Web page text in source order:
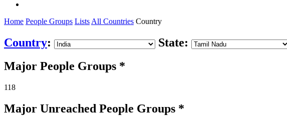
Home People Groups Lists All Countries Country
Country: State:
Major People Groups *
118
Major Unreached People Groups *